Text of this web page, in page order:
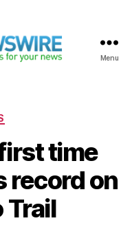
Menu
time
record on
Trail